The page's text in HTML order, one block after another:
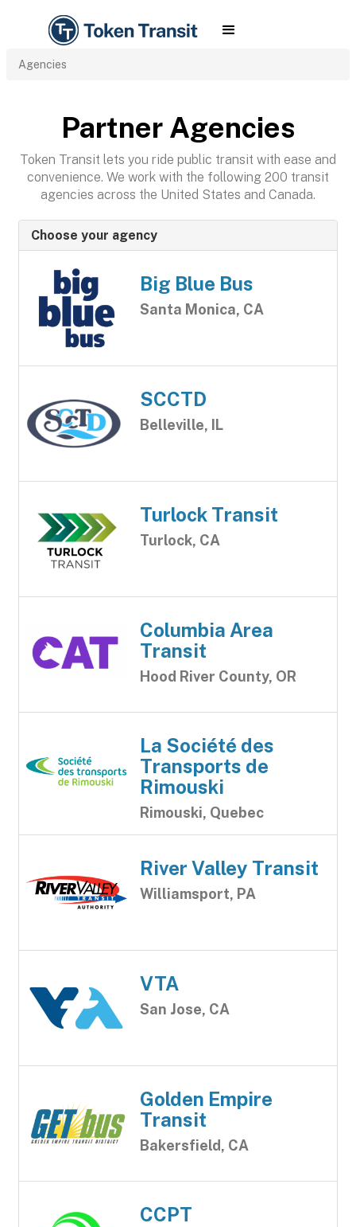
Agencies
Partner Agencies
Token Transit lets you ride public transit with ease and
convenience. We work with the following 200 transit
agencies across the United States and Canada.
Choose your agency
Big Blue Bus
Santa Monica, CA
SCCTD
Belleville, IL
Turlock Transit
Turlock, CA
Columbia Area
Transit
Hood River County, OR
La Société des
Transports de
Rimouski
Rimouski, Quebec
River Valley Transit
Williamsport, PA
VTA
San Jose, CA
Golden Empire
Transit
Bakersfield, CA
CCPT